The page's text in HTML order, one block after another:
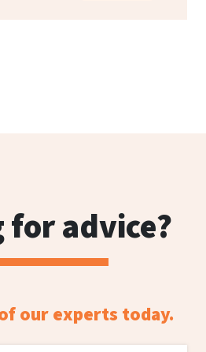
for advice?
our experts today.